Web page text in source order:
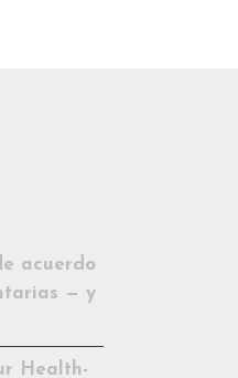
acuerdo
— y
Health-